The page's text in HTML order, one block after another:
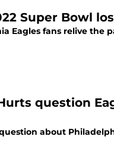
Super Bowl
Eagles fans relive the
question
about